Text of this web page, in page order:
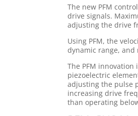
The new PFM
drive signals.
adjusting the drive
Using PFM, the
dynamic range, and
The PFM
piezoelectric
adjusting the pulse
increasing drive
than operating